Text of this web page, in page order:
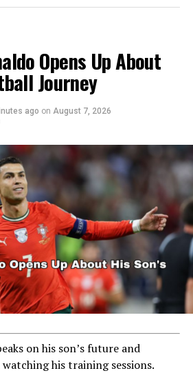
Fans around the world can’t
brilliance on the pitch, continuing
at Real Madrid.
Adviser After Super
Run
to Marbella FC
Opens Up About
Journey
ago on August 7, 2026
on his son’s future and
his training sessions.